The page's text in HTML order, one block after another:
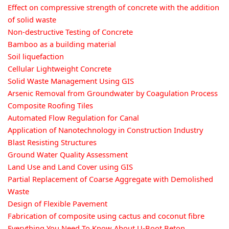
Effect on compressive strength of concrete with the addition
of solid waste
Non-destructive Testing of Concrete
Bamboo as a building material
Soil liquefaction
Cellular Lightweight Concrete
Solid Waste Management Using GIS
Arsenic Removal from Groundwater by Coagulation Process
Composite Roofing Tiles
Automated Flow Regulation for Canal
Application of Nanotechnology in Construction Industry
Blast Resisting Structures
Ground Water Quality Assessment
Land Use and Land Cover using GIS
Partial Replacement of Coarse Aggregate with Demolished
Waste
Design of Flexible Pavement
Fabrication of composite using cactus and coconut fibre